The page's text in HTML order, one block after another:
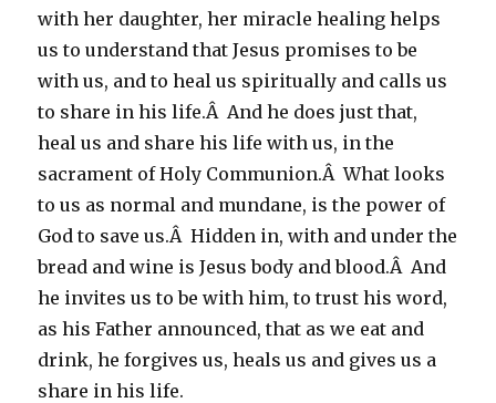
with her daughter, her miracle healing helps
us to understand that Jesus promises to be
with us, and to heal us spiritually and calls us
to share in his life.Â And he does just that,
heal us and share his life with us, in the
sacrament of Holy Communion.Â What looks
to us as normal and mundane, is the power of
God to save us.Â Hidden in, with and under the
bread and wine is Jesus body and blood.Â And
he invites us to be with him, to trust his word,
as his Father announced, that as we eat and
drink, he forgives us, heals us and gives us a
share in his life.